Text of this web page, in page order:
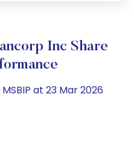
Inc Share
at 23 Mar 2026